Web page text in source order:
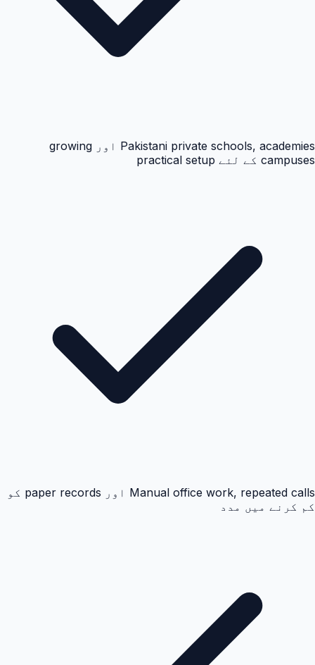
Pakistani private schools, academies اور growing
campuses کے لئے practical setup
Manual office work, repeated calls اور paper records کو
کم کرنے میں مدد